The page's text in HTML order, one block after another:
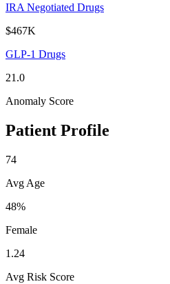
IRA Negotiated Drugs
$467K
GLP-1 Drugs
21.0
Anomaly Score
Patient Profile
74
Avg Age
48%
Female
1.24
Avg Risk Score